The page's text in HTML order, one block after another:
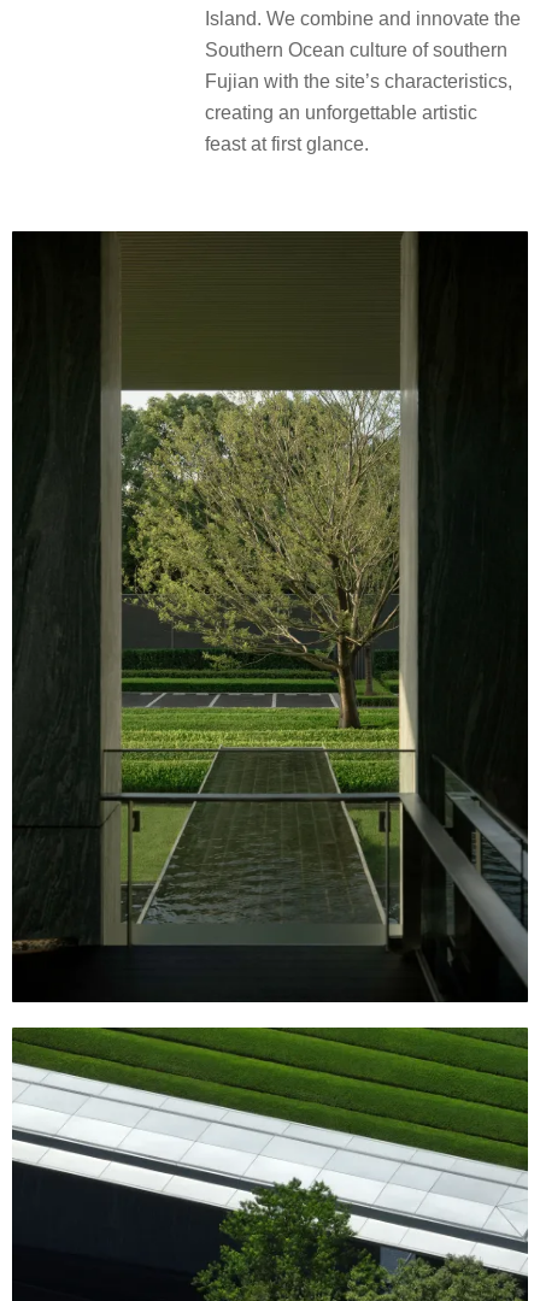
Island. We combine and innovate the
Southern Ocean culture of southern
Fujian with the site’s characteristics,
creating an unforgettable artistic
feast at first glance.